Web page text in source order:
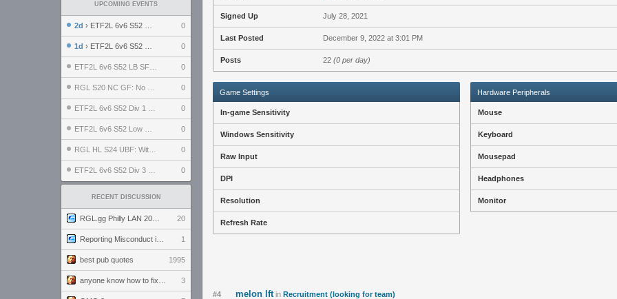
UPCOMING EVENTS
2d › ETF2L 6v6 S52 UBF: The Odds vs The Plucky Luckers 0
1d › ETF2L 6v6 S52 Div 4 GF: Chestnut Bakery vs 6 ДЕГЕНЕРАТОВ 0
0
0
0
0
0
0
RECENT DISCUSSION
20
1
best pub quotes 1995
3
Signed Up July 28, 2021
Last Posted December 9, 2022 at 3:01 PM
Posts 22 (0 per day)
Game Settings
In-game Sensitivity
Windows Sensitivity
Raw Input
DPI
Resolution
Refresh Rate
Hardware Peripherals
Mouse
Keyboard
Mousepad
Headphones
Monitor
#4 melon lft in Recruitment (looking for team)